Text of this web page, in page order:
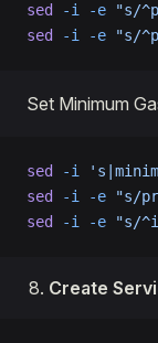
sed
-i -e "s/
sed
-i -e "s/
Set Minimum
sed -i
sed
-i -e "s/
sed
-i -e "s/
Create